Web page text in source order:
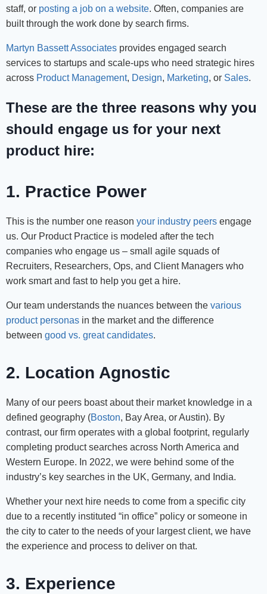
staff, or posting a job on a website. Often, companies are
built through the work done by search firms.
Martyn Bassett Associates provides engaged search
services to startups and scale-ups who need strategic hires
across Product Management, Design, Marketing, or Sales.
These are the three reasons why you
should engage us for your next
product hire:
1. Practice Power
This is the number one reason your industry peers engage
us. Our Product Practice is modeled after the tech
companies who engage us – small agile squads of
Recruiters, Researchers, Ops, and Client Managers who
work smart and fast to help you get a hire.
Our team understands the nuances between the various
product personas in the market and the difference
between good vs. great candidates.
2. Location Agnostic
Many of our peers boast about their market knowledge in a
defined geography (Boston, Bay Area, or Austin). By
contrast, our firm operates with a global footprint, regularly
completing product searches across North America and
Western Europe. In 2022, we were behind some of the
industry’s key searches in the UK, Germany, and India.
Whether your next hire needs to come from a specific city
due to a recently instituted “in office” policy or someone in
the city to cater to the needs of your largest client, we have
the experience and process to deliver on that.
3. Experience